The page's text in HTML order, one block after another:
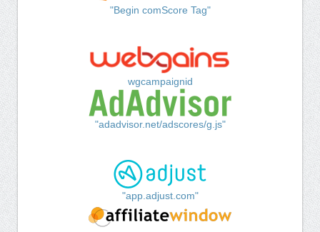
"Begin comScore Tag"
wgcampaignid
"adadvisor.net/adscores/g.js"
"app.adjust.com"